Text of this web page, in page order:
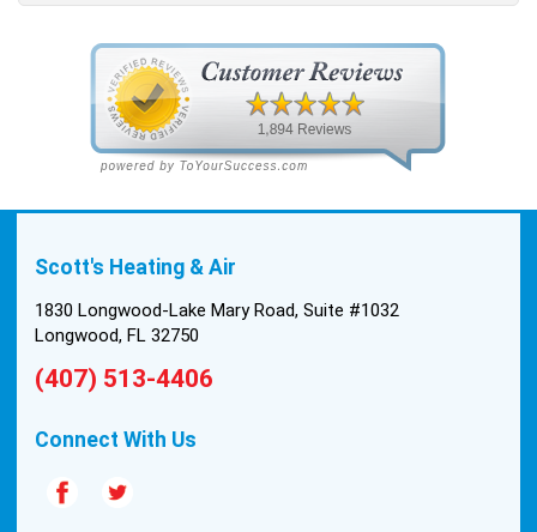
Scott's Heating & Air
1830 Longwood-Lake Mary Road, Suite #1032
Longwood, FL 32750
(407) 513-4406
Connect With Us